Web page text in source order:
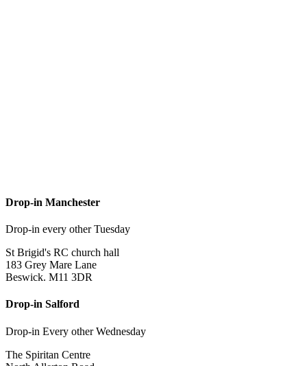
Drop-in Manchester
Drop-in every other Tuesday
St Brigid's RC church hall
183 Grey Mare Lane
Beswick. M11 3DR
Drop-in Salford
Drop-in Every other Wednesday
The Spiritan Centre